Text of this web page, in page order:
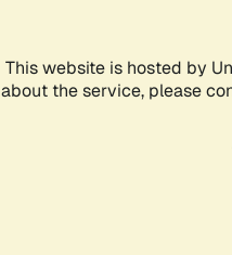
This website is hosted by
about the service, please